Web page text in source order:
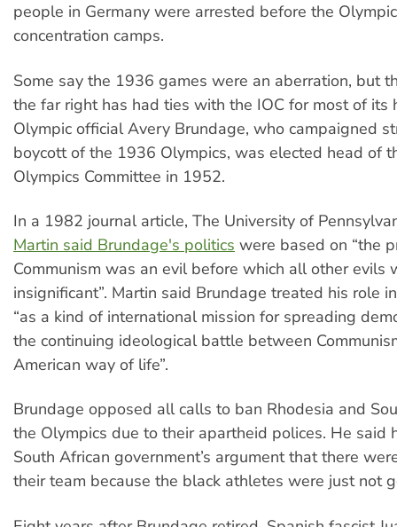
people in Germany were arrested before the
concentration camps.
Some say the 1936 games were an aberration, but
the far right has had ties with the IOC for most of its
Olympic official Avery Brundage, who campaigned
boycott of the 1936 Olympics, was elected head of
Olympics Committee in 1952.
In a 1982 journal article, The University of
Martin said Brundage's politics were based on “the
Communism was an evil before which all other evils
insignificant”. Martin said Brundage treated his role
“as a kind of international mission for spreading
the continuing ideological battle between
American way of life”.
Brundage opposed all calls to ban Rhodesia and
the Olympics due to their apartheid polices. He said
South African government’s argument that there
their team because the black athletes were just not